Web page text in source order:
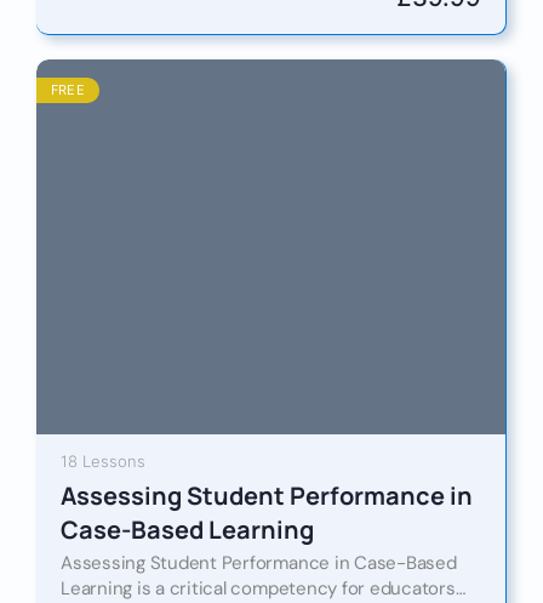
FREE
18 Lessons
Assessing Student Performance in
Case-Based Learning
Assessing Student Performance in Case-Based
Learning is a critical competency for educators